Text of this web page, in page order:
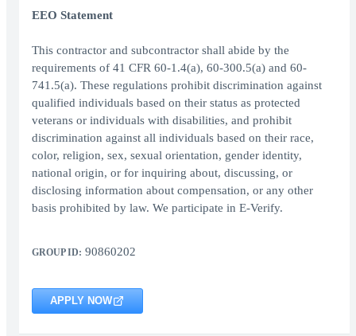
EEO Statement
This contractor and subcontractor shall abide by the
requirements of 41 CFR 60-1.4(a), 60-300.5(a) and 60-
741.5(a). These regulations prohibit discrimination against
qualified individuals based on their status as protected
veterans or individuals with disabilities, and prohibit
discrimination against all individuals based on their race,
color, religion, sex, sexual orientation, gender identity,
national origin, or for inquiring about, discussing, or
disclosing information about compensation, or any other
basis prohibited by law. We participate in E-Verify.
GROUP ID: 90860202
APPLY NOW